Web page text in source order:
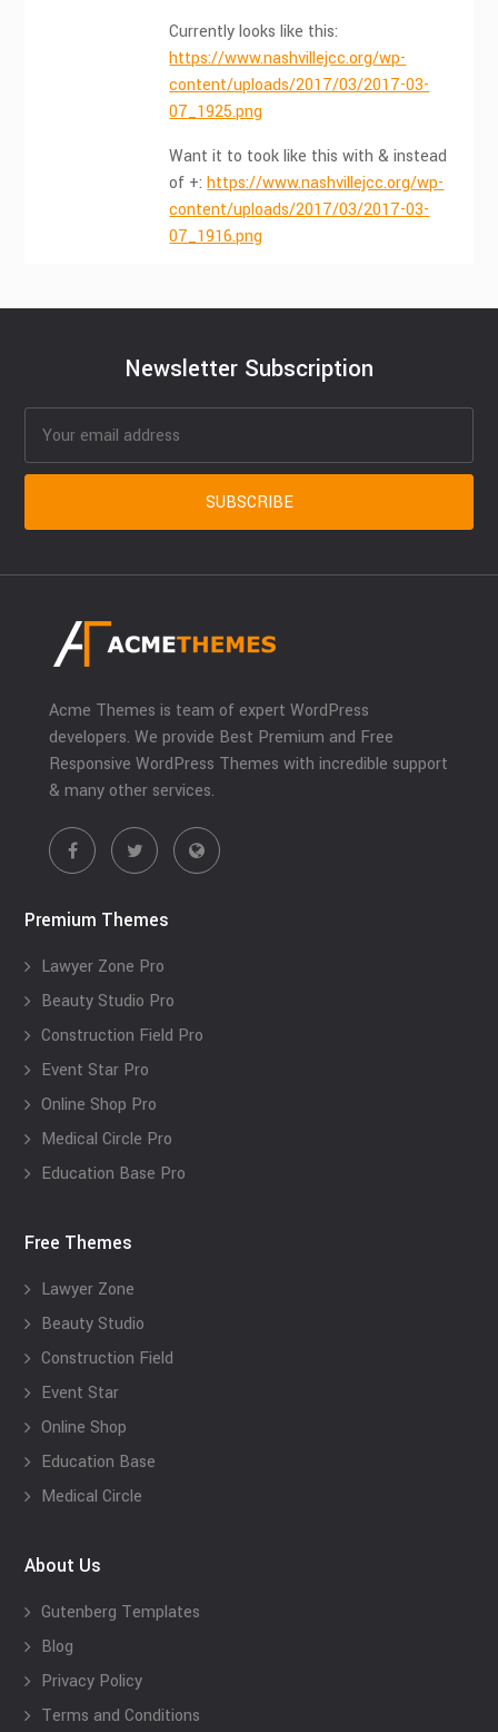
Currently looks like this:
https://www.nashvillejcc.org/wp-
content/uploads/2017/03/2017-03-
07_1925.png
Want it to took like this with & instead
of +:https://www.nashvillejcc.org/wp-
content/uploads/2017/03/2017-03-
07_1916.png
Newsletter Subscription
Acme Themes is team of expert WordPress
developers. We provide Best Premium and Free
Responsive WordPress Themes with incredible support
& many other services.
Premium Themes
Lawyer Zone Pro
Beauty Studio Pro
Construction Field Pro
Event Star Pro
Online Shop Pro
Medical Circle Pro
Education Base Pro
Free Themes
Lawyer Zone
Beauty Studio
Construction Field
Event Star
Online Shop
Education Base
Medical Circle
About Us
Gutenberg Templates
Blog
Privacy Policy
Terms and Conditions